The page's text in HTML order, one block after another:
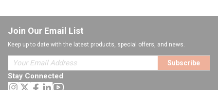
Join Our Email List
Keep up to date with the latest products, special offers, and news.
Subscribe
Stay Connected